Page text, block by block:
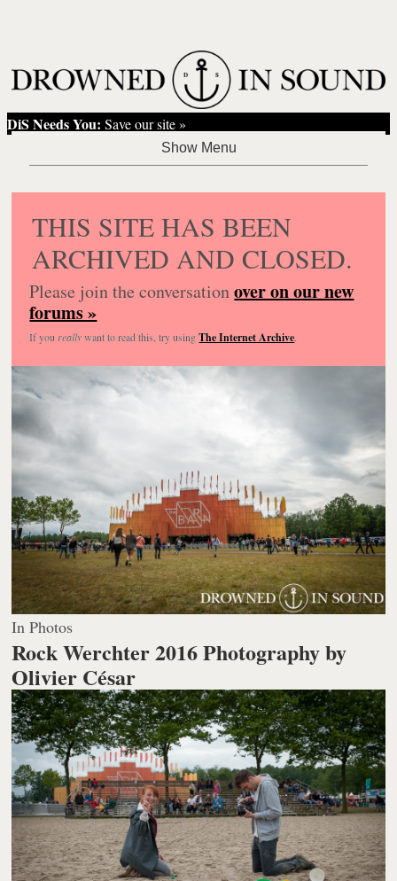
DiS Needs You: Save our site »
THIS SITE HAS BEEN
ARCHIVED AND CLOSED.
Please join the conversationover on our new
forums »
If you reallywant to read this, try usingThe Internet Archive.
In Photos
Rock Werchter 2016Photography by
Olivier César